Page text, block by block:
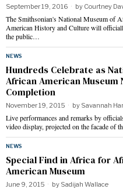
September 19, 2016 by Courtney
The Smithsonian's National Museum of
American History and Culture will
the public…
NEWS
Hundreds Celebrate as
African American Museum
Completion
November 19, 2015 by Savannah
Live performances and remarks by
video display, projected on the facade of
NEWS
Special Find in Africa for
American Museum
June 9, 2015 by Sadijah Wallace